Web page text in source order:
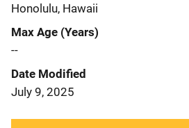
Honolulu, Hawaii
Max Age (Years)
--
Date Modified
July 9, 2025